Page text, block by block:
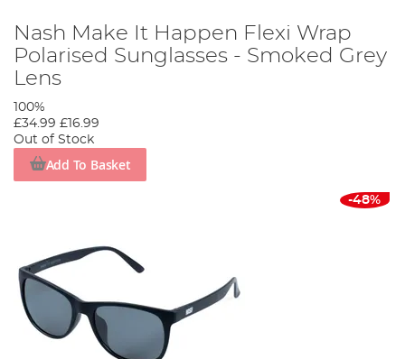
Nash Make It Happen Flexi Wrap
Polarised Sunglasses - Smoked Grey
Lens
100%
£34.99 £16.99
Out of Stock
Add To Basket
-48%